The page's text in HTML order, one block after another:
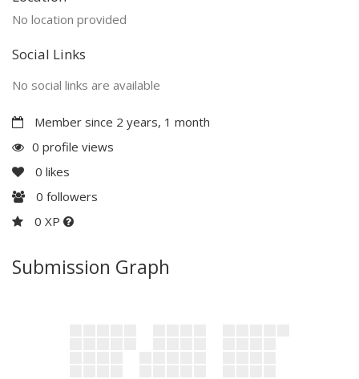
No location provided
Social Links
No social links are available
Member since 2 years, 1 month
0 profile views
0 likes
0 followers
0 XP
Submission Graph